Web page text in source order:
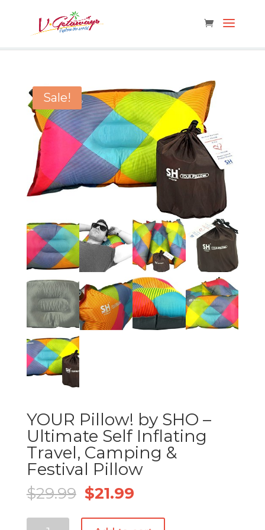
Sale!
YOUR Pillow! by SHO –
Ultimate Self Inflating
Travel, Camping &
Festival Pillow
$29.99 Original
was:
$21.99Current
is:
YOUR